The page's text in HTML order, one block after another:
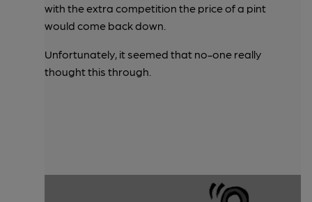
with the extra competition the price of a pint
would come back down.
Unfortunately, it seemed that no-one really
thought this through.